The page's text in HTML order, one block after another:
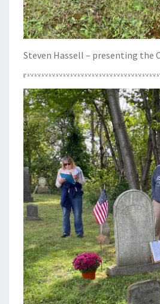
Steven Hassell – presenting the